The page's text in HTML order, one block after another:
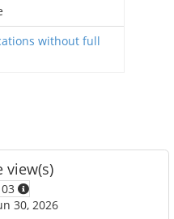
without full
view(s)
30, 2026